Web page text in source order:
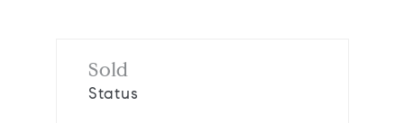
Sold
Status